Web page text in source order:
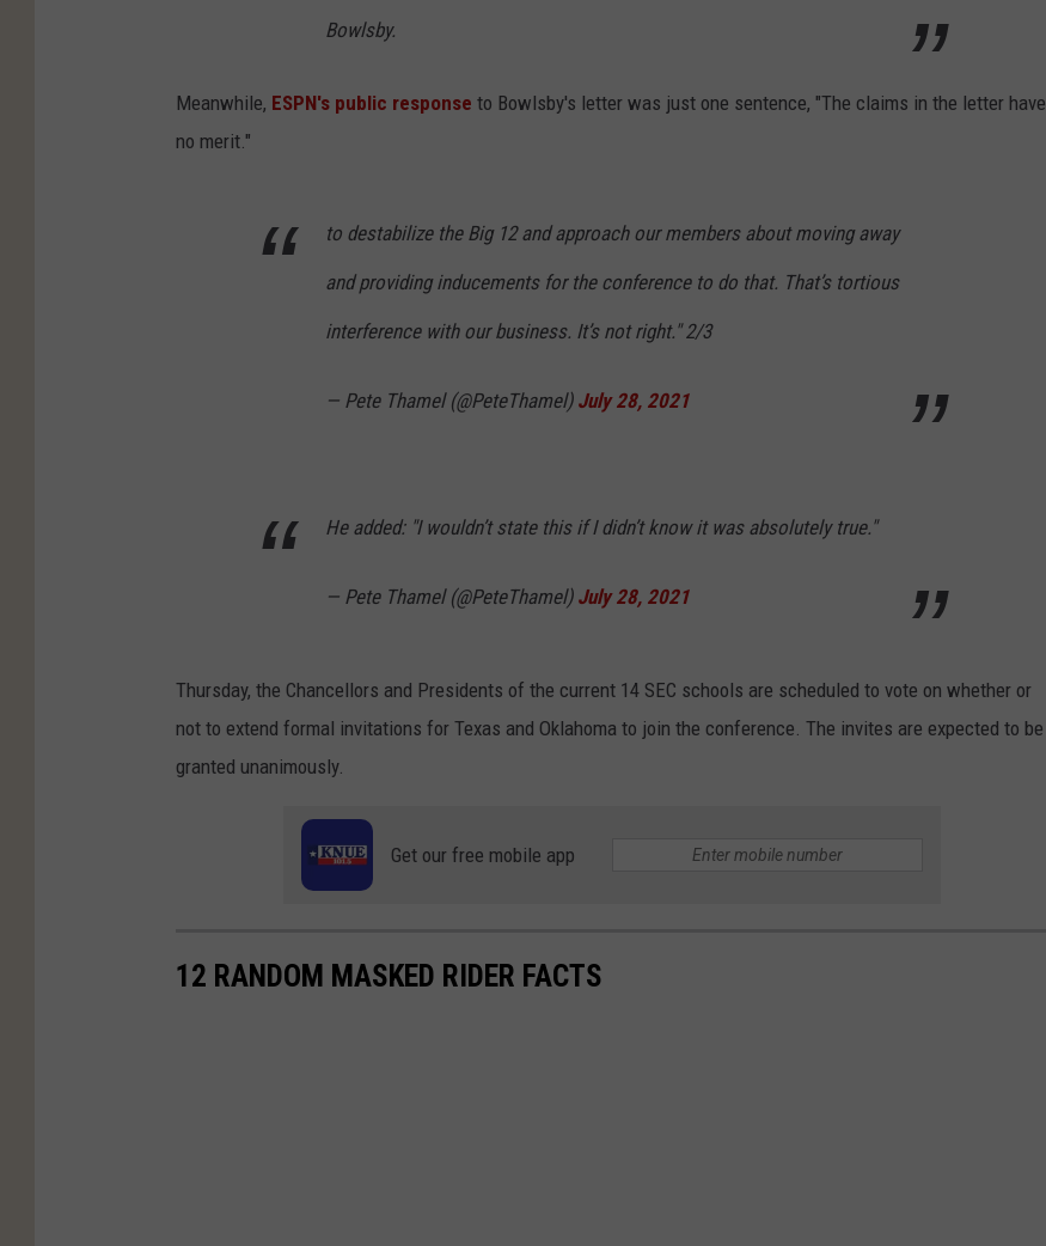
Bowlsby.
Meanwhile, ESPN's public response to Bowlsby's letter was just one sentence, "The claims in the letter have
no merit."
to destabilize the Big 12 and approach our members about moving away
and providing inducements for the conference to do that. That’s tortious
interference with our business. It’s not right." 2/3
— Pete Thamel (@PeteThamel) July 28, 2021
He added: "I wouldn’t state this if I didn’t know it was absolutely true."
— Pete Thamel (@PeteThamel) July 28, 2021
Thursday, the Chancellors and Presidents of the current 14 SEC schools are scheduled to vote on whether or
not to extend formal invitations for Texas and Oklahoma to join the conference. The invites are expected to be
granted unanimously.
Get our free mobile app
12 RANDOM MASKED RIDER FACTS